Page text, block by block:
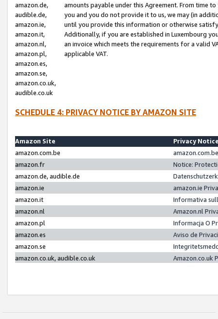
amazon.de,
audible.de,
amazon.ie,
amazon.it,
amazon.nl,
amazon.pl,
amazon.es,
amazon.se,
amazon.co.uk,
audible.co.uk
amounts payable under this Agreement. From time
you and you do not provide it to us, we may (in
until you provide this information or otherwise
Additionally, if you are established in Luxembourg
an invoice which meets the requirements for a valid
applicable VAT.
SCHEDULE 4: PRIVACY NOTICE BY AMAZON SITE
Amazon Site
Privacy
amazon.com.be
amazon.fr
Notice:
amazon.de, audible.de
amazon.ie
amazon.ie
amazon.it
Informativa
amazon.nl
Amazon.nl
amazon.pl
Informacja O
amazon.es
Aviso de
amazon.se
amazon.co.uk, audible.co.uk
Amazon.co.uk